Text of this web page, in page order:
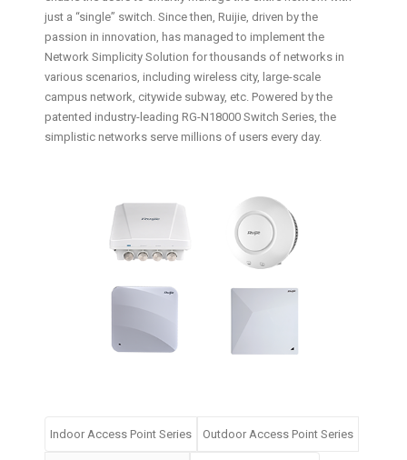
just a “single” switch. Since then, Ruijie, driven by the
passion in innovation, has managed to implement the
Network Simplicity Solution for thousands of networks in
various scenarios, including wireless city, large-scale
campus network, citywide subway, etc. Powered by the
patented industry-leading RG-N18000 Switch Series, the
simplistic networks serve millions of users every day.
Indoor Access Point Series Outdoor Access Point Series